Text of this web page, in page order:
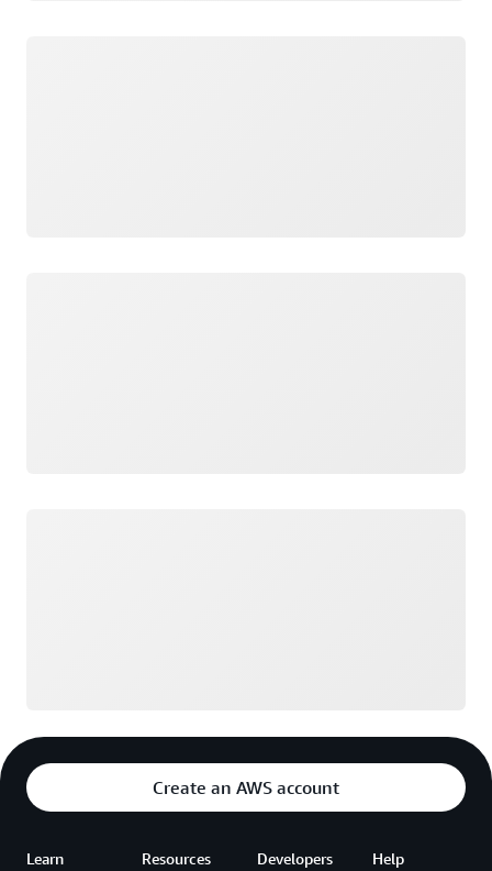
Create an AWS account
Learn Resources Developers Help